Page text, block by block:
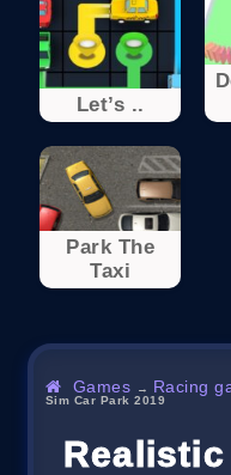
Let’s ..
Park The
Taxi
Games → Racing
Sim Car Park 2019
Realistic